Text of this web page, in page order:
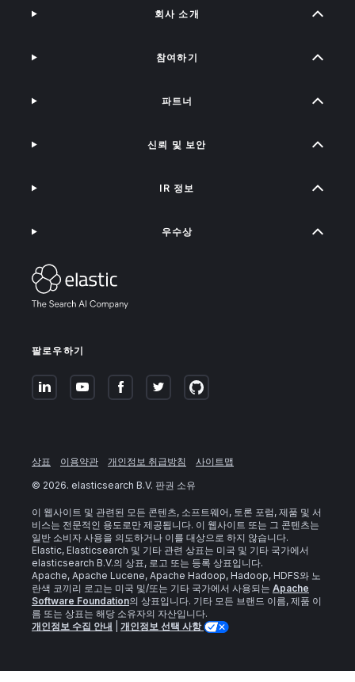
팔로우하기
회사 소개
참여하기
파트너
신뢰 및 보안
IR 정보
우수상
상표 이용약관 개인정보 취급방침
사이트맵
© 2026. elasticsearch B.V. 판권 소유
이 웹사이트 및 관련된 모든 콘텐츠, 소프트웨어, 토론 포럼, 제품 및 서
비스는 전문적인 용도로만 제공됩니다. 이 웹사이트 또는 그 콘텐츠는
일반 소비자 사용을 의도하거나 이를 대상으로 하지 않습니다.
Elastic, Elasticsearch 및 기타 관련 상표는 미국 및 기타 국가에서
elasticsearch B.V.의 상표, 로고 또는 등록 상표입니다.
Apache, Apache Lucene, Apache Hadoop, Hadoop, HDFS와 노
란색 코끼리 로고는 미국 및/또는 기타 국가에서 사용되는 Apache
Software Foundation의 상표입니다. 기타 모든 브랜드 이름, 제품 이
름 또는 상표는 해당 소유자의 자산입니다.
개인정보 수집 안내
개인정보 선택 사항